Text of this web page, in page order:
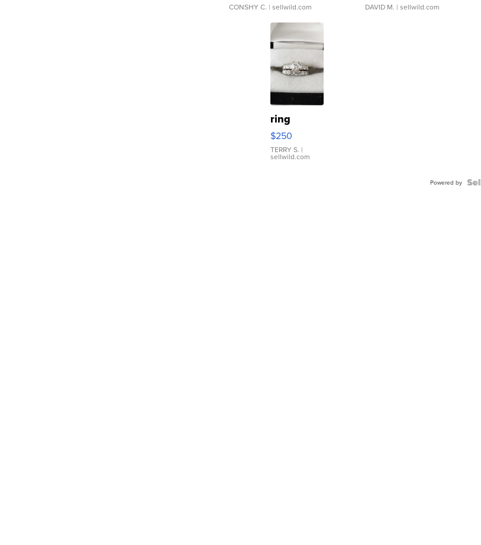
CONSHY C. | sellwild.com DAVID M. | sellwild.com
ring
$250
TERRY S. |
sellwild.com
Powered by